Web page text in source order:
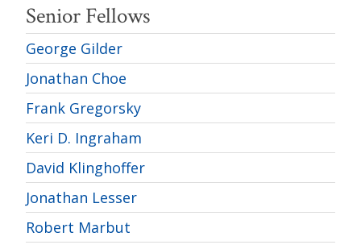
Senior Fellows
George Gilder
Jonathan Choe
Frank Gregorsky
Keri D. Ingraham
David Klinghoffer
Jonathan Lesser
Robert Marbut